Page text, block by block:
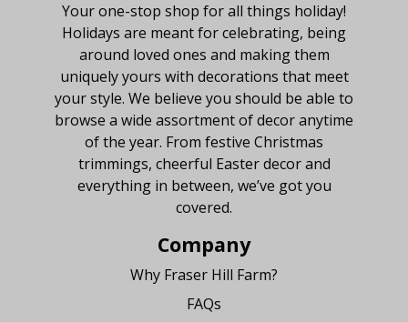
Your one-stop shop for all things holiday!
Holidays are meant for celebrating, being
around loved ones and making them
uniquely yours with decorations that meet
your style. We believe you should be able to
browse a wide assortment of decor anytime
of the year. From festive Christmas
trimmings, cheerful Easter decor and
everything in between, we’ve got you
covered.
Company
Why Fraser Hill Farm?
FAQs